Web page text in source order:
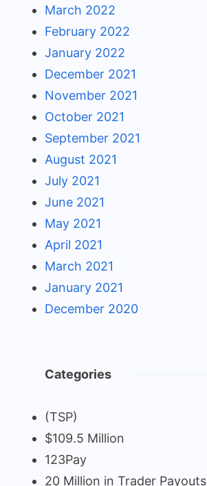
March 2022
February 2022
January 2022
December 2021
November 2021
October 2021
September 2021
August 2021
July 2021
June 2021
May 2021
April 2021
March 2021
January 2021
December 2020
Categories
(TSP)
$109.5 Million
123Pay
20 Million in Trader Payouts